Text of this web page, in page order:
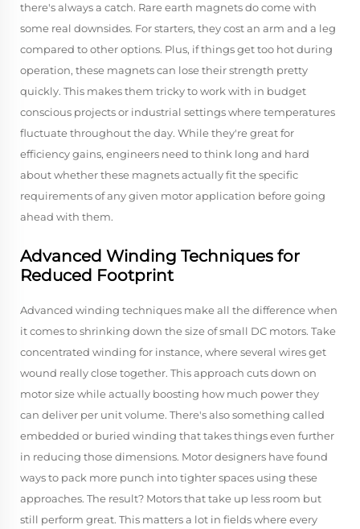
there's always a catch. Rare earth magnets do come with
some real downsides. For starters, they cost an arm and a leg
compared to other options. Plus, if things get too hot during
operation, these magnets can lose their strength pretty
quickly. This makes them tricky to work with in budget
conscious projects or industrial settings where temperatures
fluctuate throughout the day. While they're great for
efficiency gains, engineers need to think long and hard
about whether these magnets actually fit the specific
requirements of any given motor application before going
ahead with them.
Advanced Winding Techniques for
Reduced Footprint
Advanced winding techniques make all the difference when
it comes to shrinking down the size of small DC motors. Take
concentrated winding for instance, where several wires get
wound really close together. This approach cuts down on
motor size while actually boosting how much power they
can deliver per unit volume. There's also something called
embedded or buried winding that takes things even further
in reducing those dimensions. Motor designers have found
ways to pack more punch into tighter spaces using these
approaches. The result? Motors that take up less room but
still perform great. This matters a lot in fields where every